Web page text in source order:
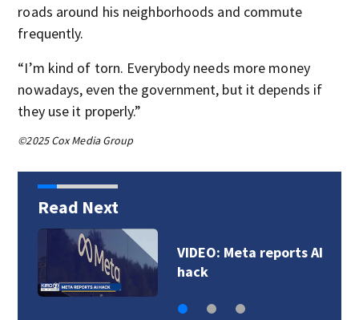
roads around his neighborhoods and commute
frequently.
“I’m kind of torn. Everybody needs more money
nowadays, even the government, but it depends if
they use it properly.”
©2025 Cox Media Group
Read Next
VIDEO: Meta reports AI
hack